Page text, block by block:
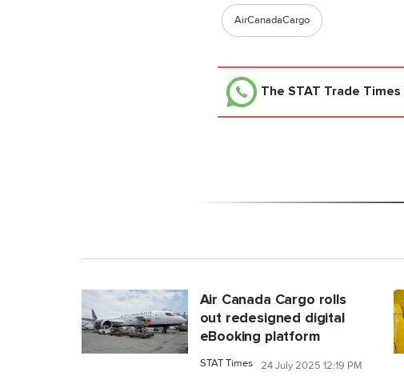
AirCanadaCargo
The STAT Trade Times
Air Canada Cargo rolls
out redesigned digital
eBooking platform
STAT Times 24 July 2025 12:19 PM